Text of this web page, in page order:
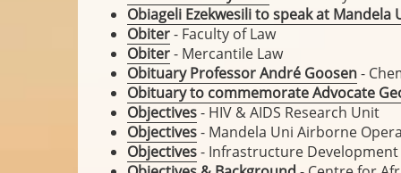
Obiageli Ezekwesili to speak at
Obiter- Faculty of Law
Obiter- Mercantile Law
Obituary Professor André Goosen-
Obituary to commemorate Advocate
Objectives- HIV & AIDS Research Unit
Objectives- Mandela Uni Airborne
Objectives- Infrastructure